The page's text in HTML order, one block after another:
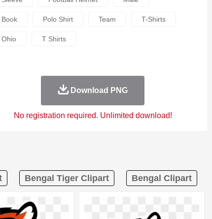
Book Polo Shirt Team T-Shirts
Ohio T Shirts
Download PNG
No registration required. Unlimited download!
Bengal Tiger Clipart Bengal Clipart